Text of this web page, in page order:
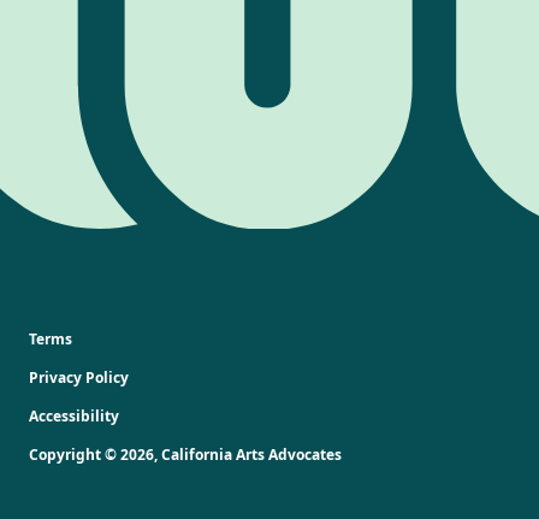
Terms
Privacy Policy
Accessibility
Copyright ©2026,California Arts Advocates